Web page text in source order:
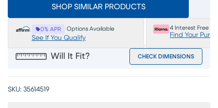
SHOP SIMILAR PRODUCTS
0% APR Options Available
See If You Qualify
4 Interest Free
Find Your
Will It Fit? CHECK DIMENSIONS
SKU: 35614519